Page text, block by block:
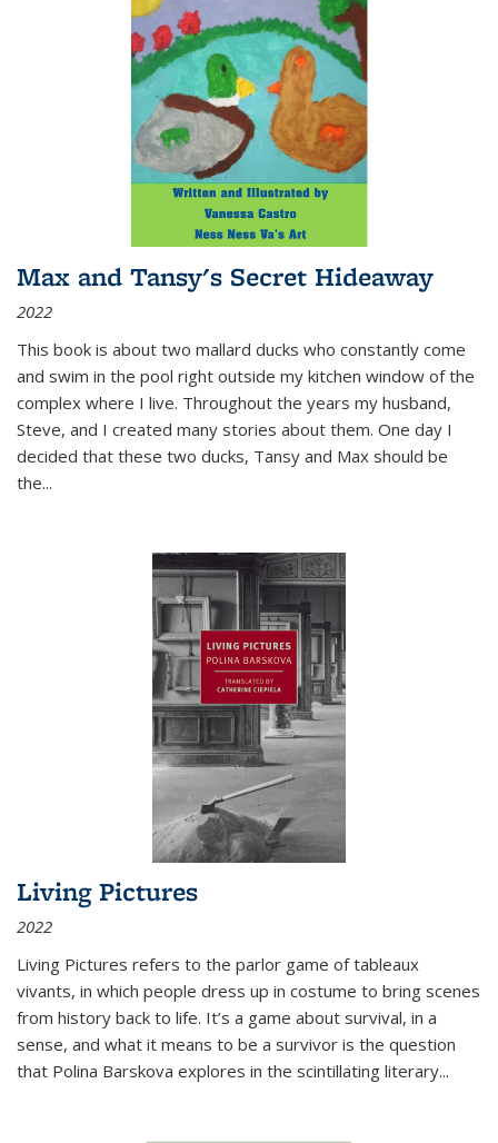
Max and Tansy's Secret Hideaway
2022
This book is about two mallard ducks who constantly come
and swim in the pool right outside my kitchen window of the
complex where I live. Throughout the years my husband,
Steve, and I created many stories about them. One day I
decided that these two ducks, Tansy and Max should be
the...
Living Pictures
2022
Living Pictures refers to the parlor game of tableaux
vivants, in which people dress up in costume to bring scenes
from history back to life. It’s a game about survival, in a
sense, and what it means to be a survivor is the question
that Polina Barskova explores in the scintillating literary...